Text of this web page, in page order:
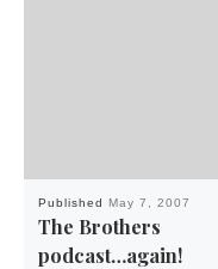
Published May 7, 2007
The Brothers
podcast…again!